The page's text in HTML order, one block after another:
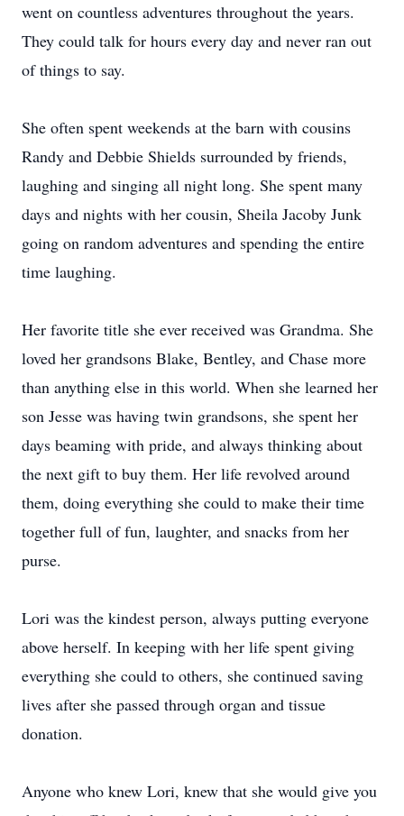
went on countless adventures throughout the years.
They could talk for hours every day and never ran out
of things to say.
She often spent weekends at the barn with cousins
Randy and Debbie Shields surrounded by friends,
laughing and singing all night long. She spent many
days and nights with her cousin, Sheila Jacoby Junk
going on random adventures and spending the entire
time laughing.
Her favorite title she ever received was Grandma. She
loved her grandsons Blake, Bentley, and Chase more
than anything else in this world. When she learned her
son Jesse was having twin grandsons, she spent her
days beaming with pride, and always thinking about
the next gift to buy them. Her life revolved around
them, doing everything she could to make their time
together full of fun, laughter, and snacks from her
purse.
Lori was the kindest person, always putting everyone
above herself. In keeping with her life spent giving
everything she could to others, she continued saving
lives after she passed through organ and tissue
donation.
Anyone who knew Lori, knew that she would give you